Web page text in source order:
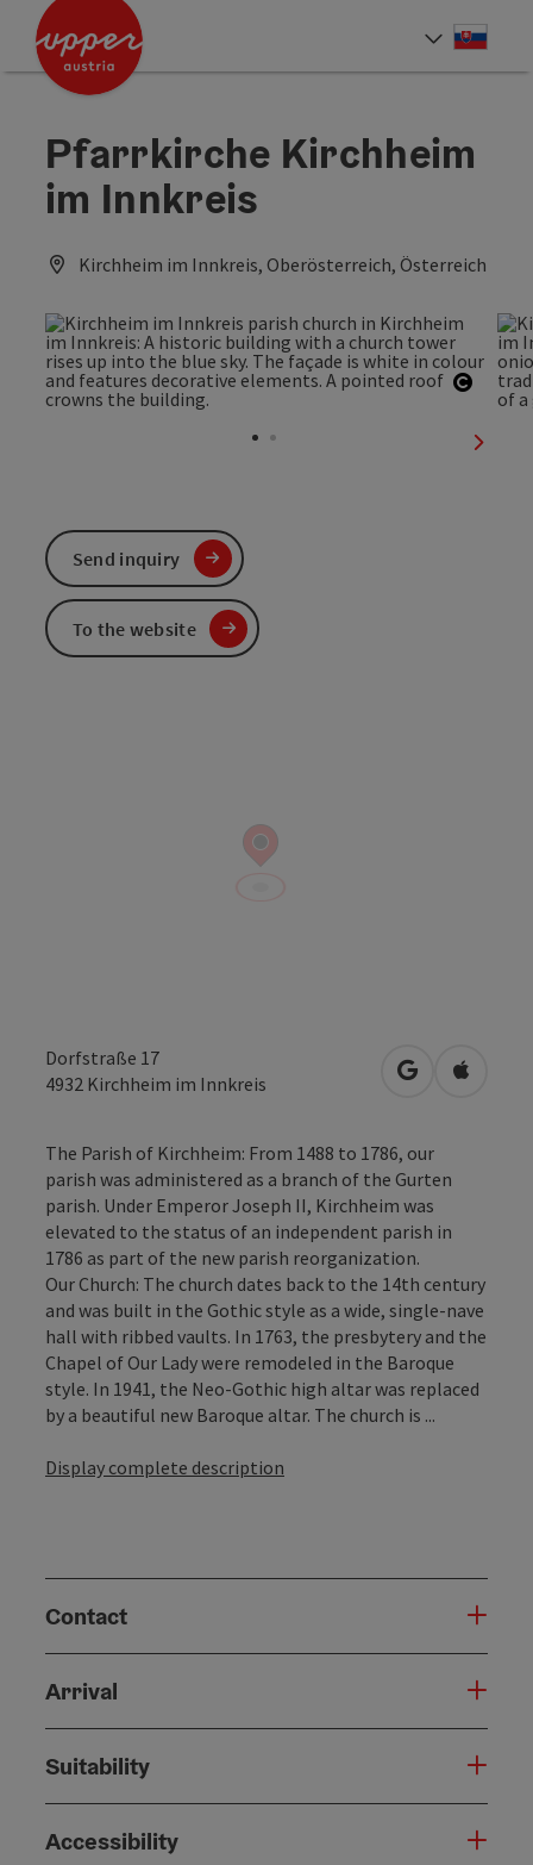
Accesskey
Accesskey
Pfarrkirche Kirchheim
im Innkreis
Kirchheim im Innkreis, Oberösterreich, Österreich
next
Dorfstraße 17
4932 Kirchheim im Innkreis open inOpen in
The Parish of Kirchheim: From 1488 to 1786, our
parish was administered as a branch of the Gurten
parish. Under Emperor Joseph II, Kirchheim was
elevated to the status of an independent parish in
1786 as part of the new parish reorganization.
Our Church: The church dates back to the 14th century
and was built in the Gothic style as a wide, single-nave
hall with ribbed vaults. In 1763, the presbytery and the
Chapel of Our Lady were remodeled in the Baroque
style. In 1941, the Neo-Gothic high altar was replaced
by a beautiful new Baroque altar. The church is ...
Display complete description
Contact
Arrival
Suitability
Accessibility
Send inquiry
To the website